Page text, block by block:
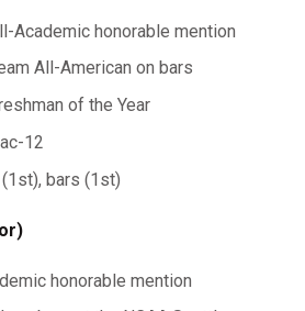
Academic honorable mention
All-American on bars
of the Year
12
bars (1st)
honorable mention